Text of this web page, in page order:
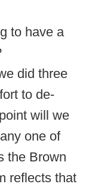
to have a
did three
to de-
will we
one of
the Brown
reflects that